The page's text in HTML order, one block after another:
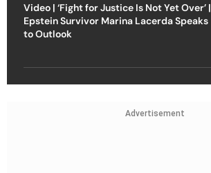
Video | ‘Fight for Justice Is Not Yet Over’ |
Epstein Survivor Marina Lacerda Speaks
to Outlook
Advertisement